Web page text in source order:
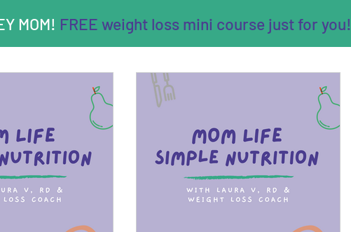
MOM! FREE weight loss mini course just for you!